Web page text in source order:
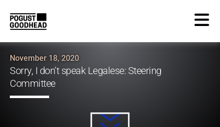
November 18, 2020
Sorry, I don’t speak Legalese: Steering
Committee